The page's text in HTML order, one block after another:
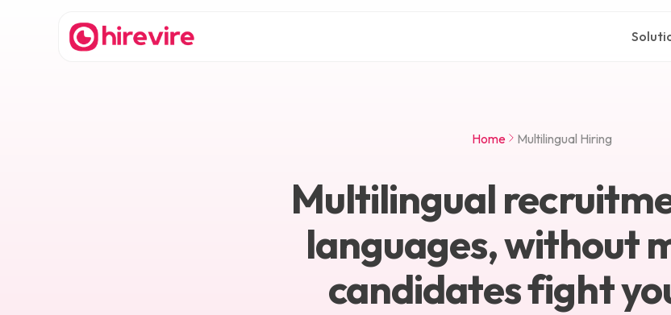
Home Multilingual Hiring
Multilingual
languages, without
candidates fight